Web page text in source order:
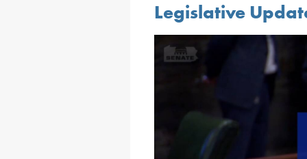
Legislative